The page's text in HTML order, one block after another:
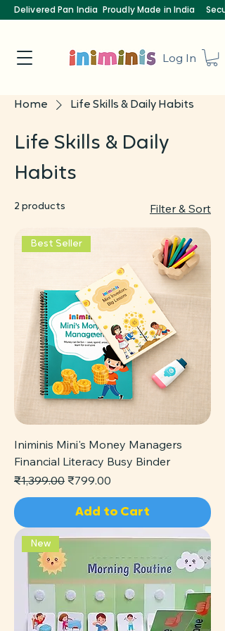
Log In
Delivered Pan India Proudly Made in India
Home Life Skills & Daily Habits
Life Skills & Daily
Habits
2 products Filter & Sort
Best Seller
Iniminis Mini's Money Managers
Financial Literacy Busy Binder
Regular Price
₹1,399.00 Sale Price
₹799.00
Add to Cart
New